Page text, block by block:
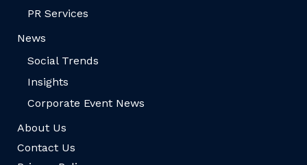
PR Services
News
Social Trends
Insights
Corporate Event News
About Us
Contact Us